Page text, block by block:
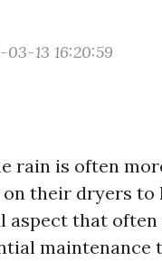
13 16:20:59
rain is often
their dryers to
aspect that
maintenance